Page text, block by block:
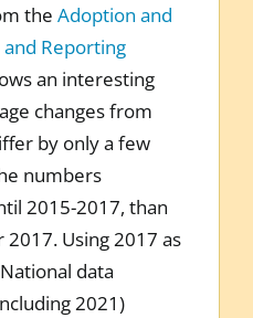
the Adoption and
and Reporting
an interesting
changes from
by only a few
numbers
2015-2017, than
Using 2017 as
data
2021)